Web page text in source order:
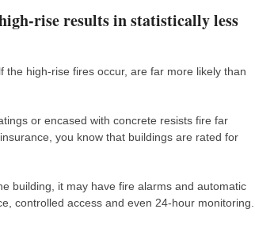
rise results in statistically less
high-rise fires occur, are far more likely than
or encased with concrete resists fire far
you know that buildings are rated for
building, it may have fire alarms and automatic
controlled access and even 24-hour monitoring.